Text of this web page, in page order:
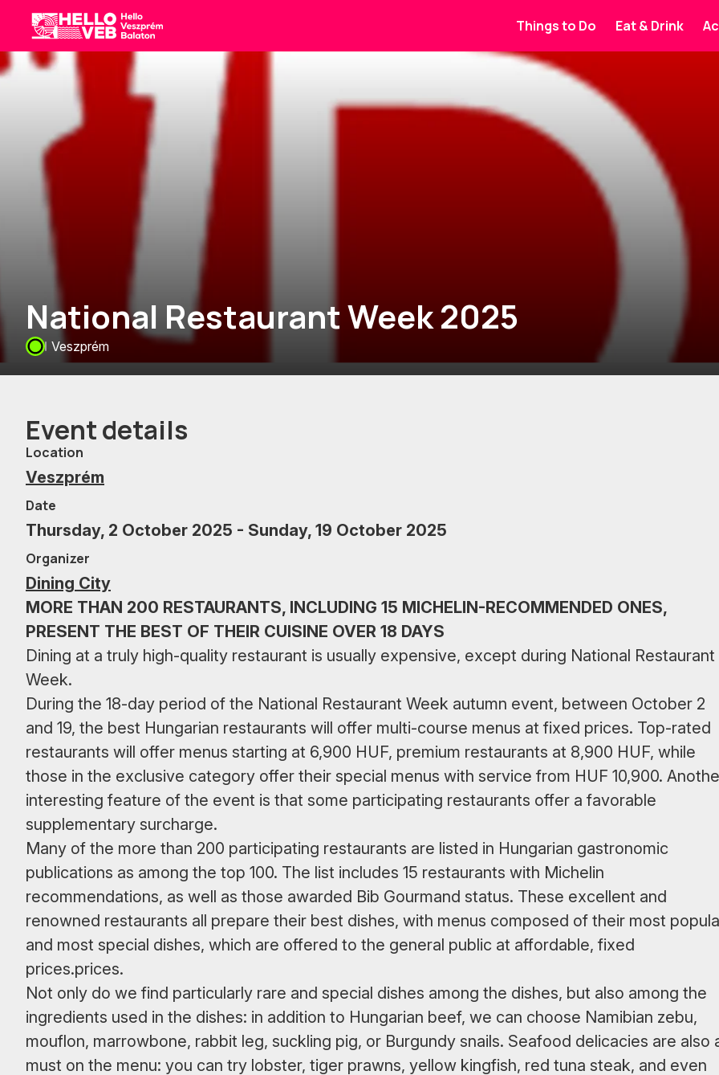
HelloVEB
Things to Do Eat & Drink
National Restaurant Week 2025
Veszprém
Event details
Location
Veszprém
Date
Thursday, 2 October 2025 - Sunday, 19 October 2025
Organizer
Dining City
MORE THAN 200 RESTAURANTS, INCLUDING 15 MICHELIN-RECOMMENDED ONES,
PRESENT THE BEST OF THEIR CUISINE OVER 18 DAYS
Dining at a truly high-quality restaurant is usually expensive, except during National Restaurant
Week.
During the 18-day period of the National Restaurant Week autumn event, between October 2
and 19, the best Hungarian restaurants will offer multi-course menus at fixed prices. Top-rated
restaurants will offer menus starting at 6,900 HUF, premium restaurants at 8,900 HUF, while
those in the exclusive category offer their special menus with service from HUF 10,900.
interesting feature of the event is that some participating restaurants offer a favorable
supplementary surcharge.
Many of the more than 200 participating restaurants are listed in Hungarian gastronomic
publications as among the top 100. The list includes 15 restaurants with Michelin
recommendations, as well as those awarded Bib Gourmand status. These excellent and
renowned restaurants all prepare their best dishes, with menus composed of their most
and most special dishes, which are offered to the general public at affordable, fixed
prices.prices.
Not only do we find particularly rare and special dishes among the dishes, but also among the
ingredients used in the dishes: in addition to Hungarian beef, we can choose Namibian zebu,
mouflon, marrowbone, rabbit leg, suckling pig, or Burgundy snails. Seafood delicacies are also
must on the menu: you can try lobster, tiger prawns, yellow kingfish, red tuna steak, and even